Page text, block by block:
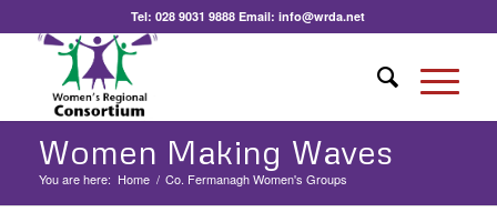
Tel:028 9031 9888 Email:info@wrda.net
Women Making Waves
You are here: Home / Co. Fermanagh Women's Groups